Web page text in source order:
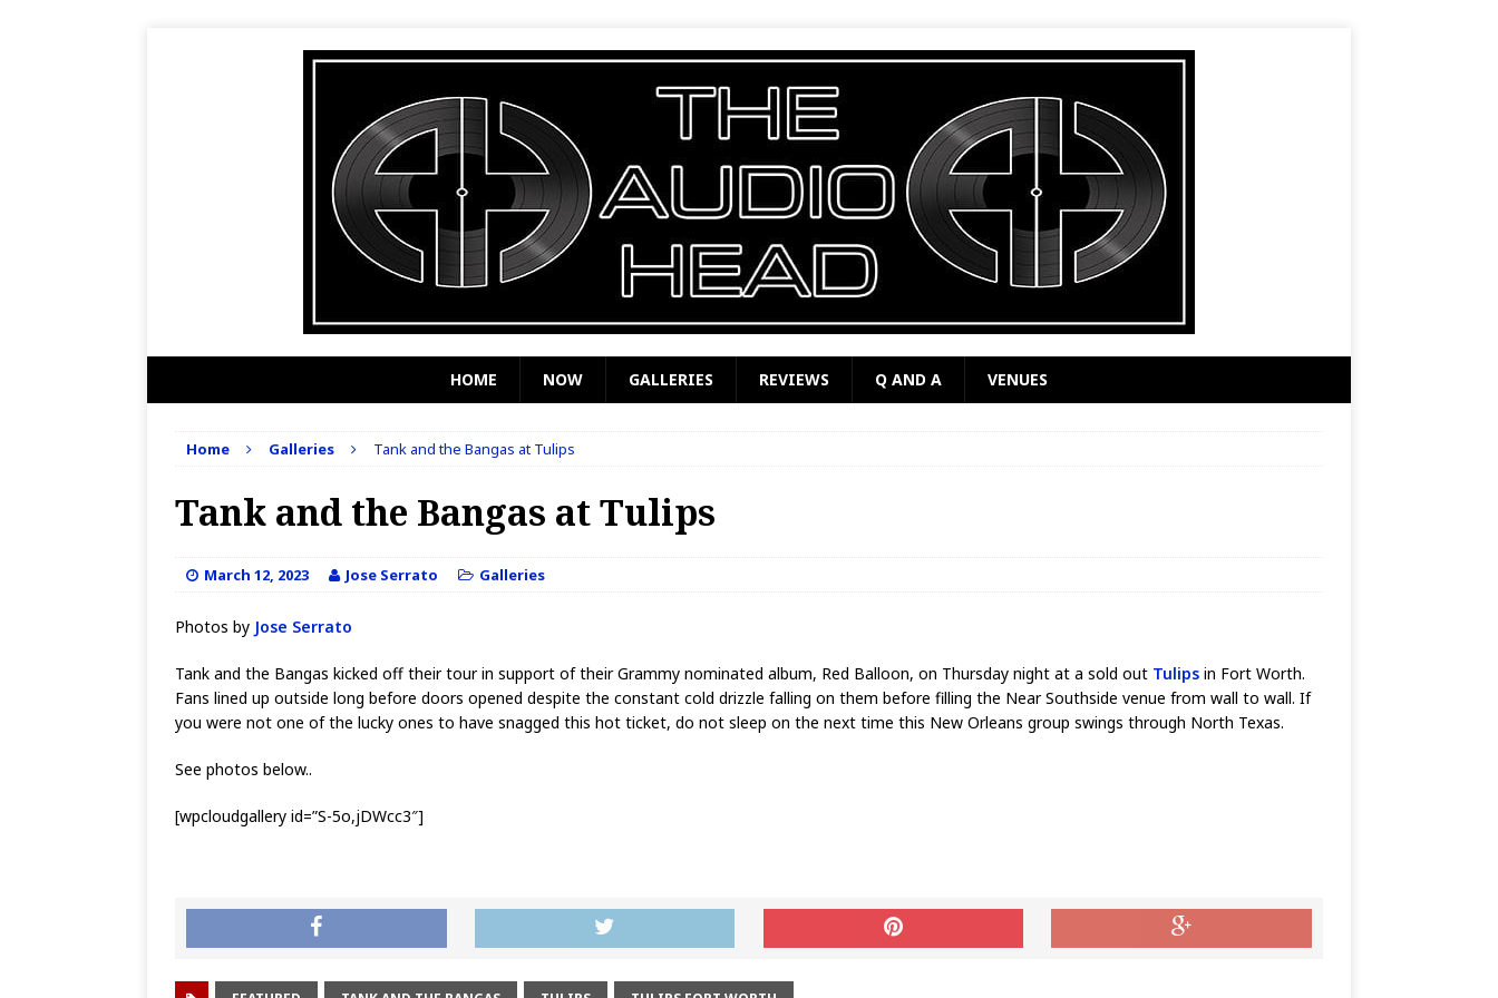
HOME NOW GALLERIES REVIEWS Q AND A VENUES
Home Galleries Tank and the Bangas at Tulips
Tank and the Bangas at Tulips
March 12, 2023 Jose Serrato Galleries
Photos by Jose Serrato
Tank and the Bangas kicked off their tour in support of their Grammy nominated album, Red Balloon, on Thursday night at a sold out Tulips in Fort Worth.
Fans lined up outside long before doors opened despite the constant cold drizzle falling on them before filling the Near Southside venue from wall to wall. If
you were not one of the lucky ones to have snagged this hot ticket, do not sleep on the next time this New Orleans group swings through North Texas.
See photos below..
[wpcloudgallery id=”S-5o,jDWcc3″]